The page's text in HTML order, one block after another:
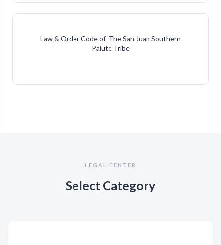
Law & Order Code of The San Juan Southern
Paiute Tribe
LEGAL CENTER
Select Category